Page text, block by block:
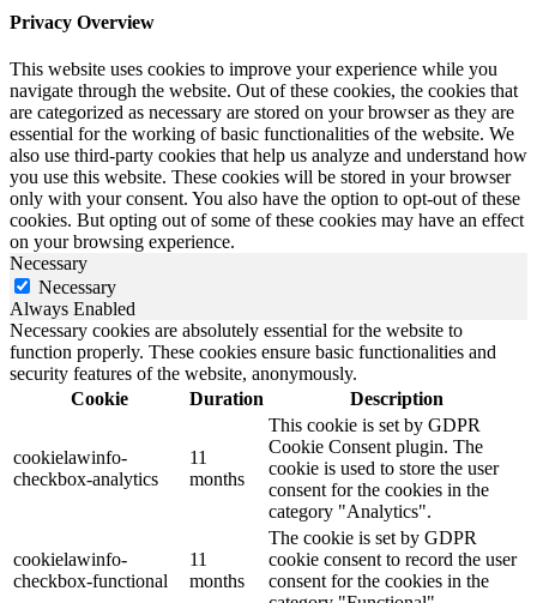
Privacy Overview
This website uses cookies to improve your experience while you
navigate through the website. Out of these cookies, the cookies that
are categorized as necessary are stored on your browser as they are
essential for the working of basic functionalities of the website. We
also use third-party cookies that help us analyze and understand how
you use this website. These cookies will be stored in your browser
only with your consent. You also have the option to opt-out of these
cookies. But opting out of some of these cookies may have an effect
on your browsing experience.
Necessary
Necessary
Always Enabled
Necessary cookies are absolutely essential for the website to
function properly. These cookies ensure basic functionalities and
security features of the website, anonymously.
Cookie
Duration Description
cookielawinfo-
checkbox-analytics
11
months
This cookie is set by GDPR
Cookie Consent plugin. The
cookie is used to store the user
consent for the cookies in the
category "Analytics".
cookielawinfo-
checkbox-functional
11
months
The cookie is set by GDPR
cookie consent to record the user
consent for the cookies in the